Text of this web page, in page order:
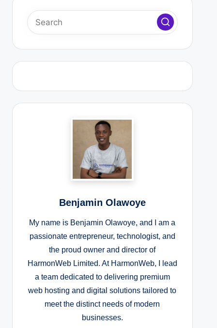
Ad⁠m‍‌‍i⁠n D‍⁠as⁠h‌b⁠‌‍o‌‌‍a⁠‍rd Is S⁠⁠l‌‌o⁠⁠‍‍‌w‍ (And How to⁠⁠‌ Fix It)⁠
C⁠‌⁠ras‌‍‌‍‌h⁠ Suddenly (A⁠n⁠‍⁠‌d‌ How to P⁠rev‌⁠e⁠nt It⁠‌⁠⁠‍)⁠‍‌
Web Hosting Company In Nigeria
B⁠‍e‍f⁠‌or⁠e Ch‌oo‍si⁠‌ng a‍ Hos‌⁠t‌in‍g​ C‌omp⁠an‍y‌
Limited ]
To Your Website
Benjamin Olawoye
My name is Benjamin Olawoye, and I am a
passionate entrepreneur, technologist, and
the proud owner and director of
HarmonWeb Limited. At HarmonWeb, I lead
a team dedicated to delivering premium
web hosting and digital solutions tailored to
meet the distinct needs of modern
businesses.